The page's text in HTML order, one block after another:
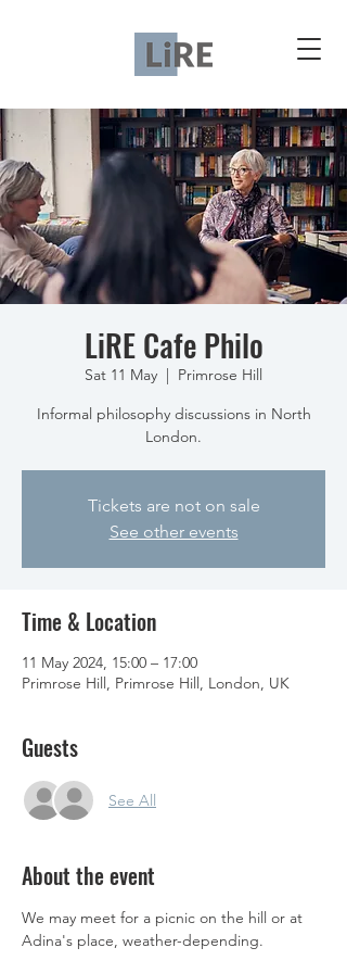
LiRE Cafe Philo
Sat 11 May
  |
Primrose Hill
Informal philosophy discussions in North
London.
Tickets are not on sale
See other events
Time & Location
11 May 2024, 15:00 – 17:00
Primrose Hill, Primrose Hill, London, UK
Guests
See All
About the event
We may meet for a picnic on the hill or at
Adina's place, weather-depending.